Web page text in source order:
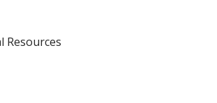
Resources